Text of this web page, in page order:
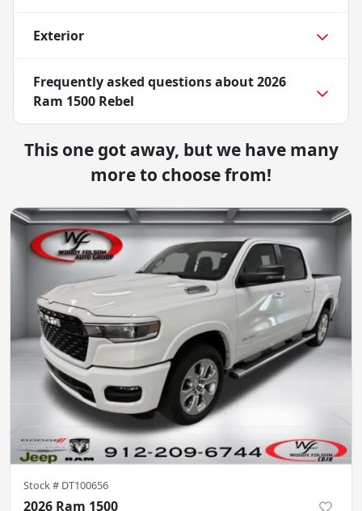
Exterior
Frequently asked questions about2026
Ram 1500 Rebel
This one got away, but we have many
more to choose from!
Stock # DT100656
2026 Ram 1500